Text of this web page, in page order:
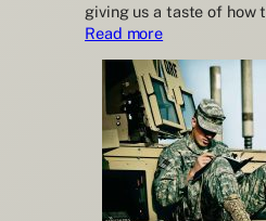
giving us a taste of how
Read more:
Cooden
Training
Camp
excavations
open
day